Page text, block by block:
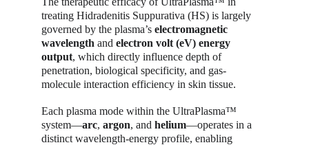
treating Hidradenitis Suppurativa (HS) is largely
governed by the plasma’s electromagnetic
wavelength and electron volt (eV) energy
output, which directly influence depth of
penetration, biological specificity, and gas-
molecule interaction efficiency in skin tissue.
Each plasma mode within the UltraPlasma™
system—arc, argon, and helium—operates in a
distinct wavelength-energy profile, enabling